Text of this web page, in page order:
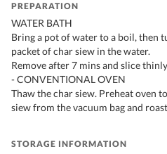
PREPARATION
WATER BATH
Bring a pot of water to a boil, then
packet of char siew in the water.
Remove after 7 mins and slice
- CONVENTIONAL OVEN
Thaw the char siew. Preheat oven
siew from the vacuum bag and
STORAGE INFORMATION